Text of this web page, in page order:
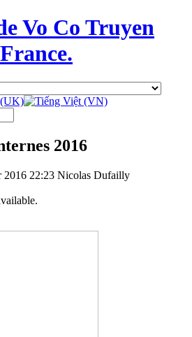
Vo Co Truyen
2016
2016 22:23 Nicolas Dufailly